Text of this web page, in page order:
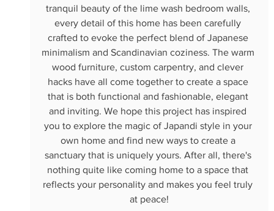
tranquil beauty of the lime wash bedroom walls,
every detail of this home has been carefully
crafted to evoke the perfect blend of Japanese
minimalism and Scandinavian coziness. The warm
wood furniture, custom carpentry, and clever
hacks have all come together to create a space
that is both functional and fashionable, elegant
and inviting. We hope this project has inspired
you to explore the magic of Japandi style in your
own home and find new ways to create a
sanctuary that is uniquely yours. After all, there's
nothing quite like coming home to a space that
reflects your personality and makes you feel truly
at peace!